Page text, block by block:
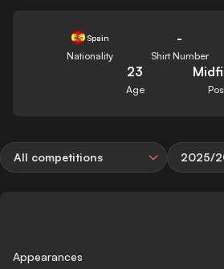
Spain
Nationality
-
Shirt Number
23
Age
All competitions 2025/
Appearances